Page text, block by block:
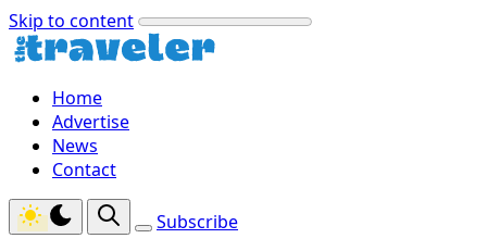
Skip to content
Home
Advertise
News
Contact
Subscribe